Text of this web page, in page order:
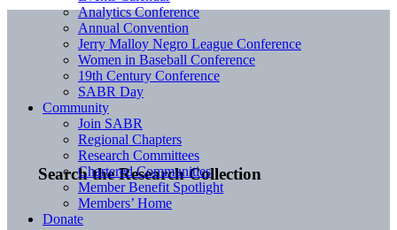
Search the Research Collection
Analytics Conference
Annual Convention
Jerry Malloy Negro League Conference
Women in Baseball Conference
19th Century Conference
SABR Day
Community
Join SABR
Regional Chapters
Research Committees
Chartered Communities
Member Benefit Spotlight
Members’ Home
Donate